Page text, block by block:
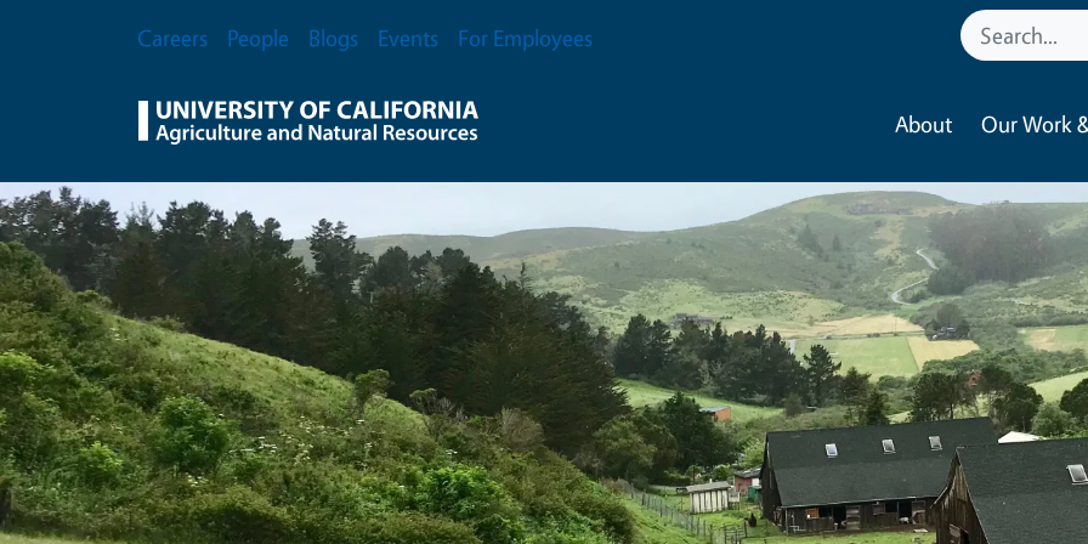
Secondary Menu
Careers People Blogs Events For Employees
About Our Work